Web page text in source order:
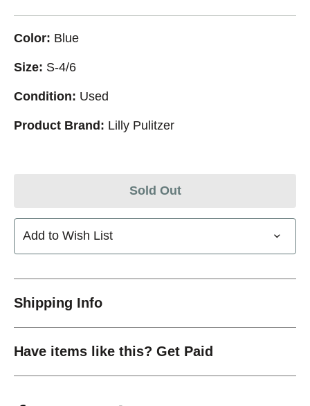
Color: Blue
Size: S-4/6
Condition: Used
Product Brand: Lilly Pulitzer
Sold Out
Add to Wish List
Shipping Info
Have items like this? Get Paid